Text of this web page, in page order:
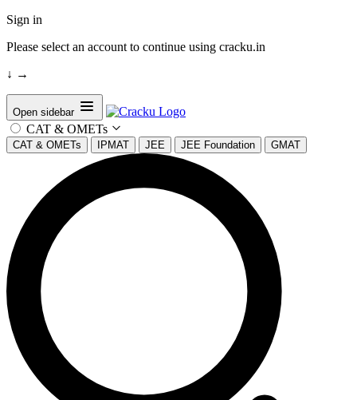
Sign in
Please select an account to continue using cracku.in
↓ →
Open sidebar
CAT & OMETs
CAT & OMETs IPMAT JEE JEE Foundation GMAT